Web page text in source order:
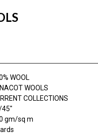
WOOL
WOOLS
COLLECTIONS
gm/sq m